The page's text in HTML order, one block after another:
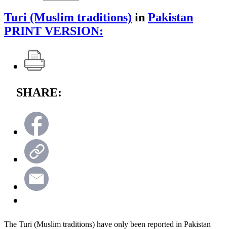
Turi (Muslim traditions) in Pakistan
PRINT VERSION:
SHARE:
The Turi (Muslim traditions) have only been reported in Pakistan